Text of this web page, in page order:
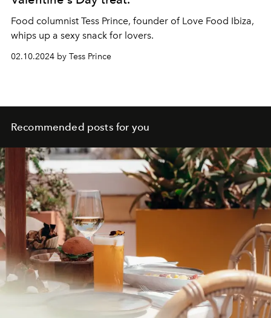
Food columnist Tess Prince, founder of Love Food Ibiza,
whips up a sexy snack for lovers.
02.10.2024 by Tess Prince
Recommended posts for you